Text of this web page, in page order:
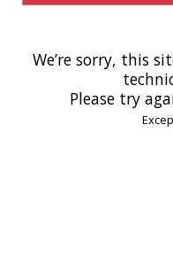
We’re sorry, this
Please try